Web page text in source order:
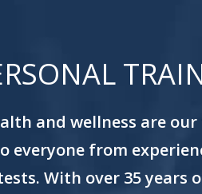
and wellness are
from
With over 35 years